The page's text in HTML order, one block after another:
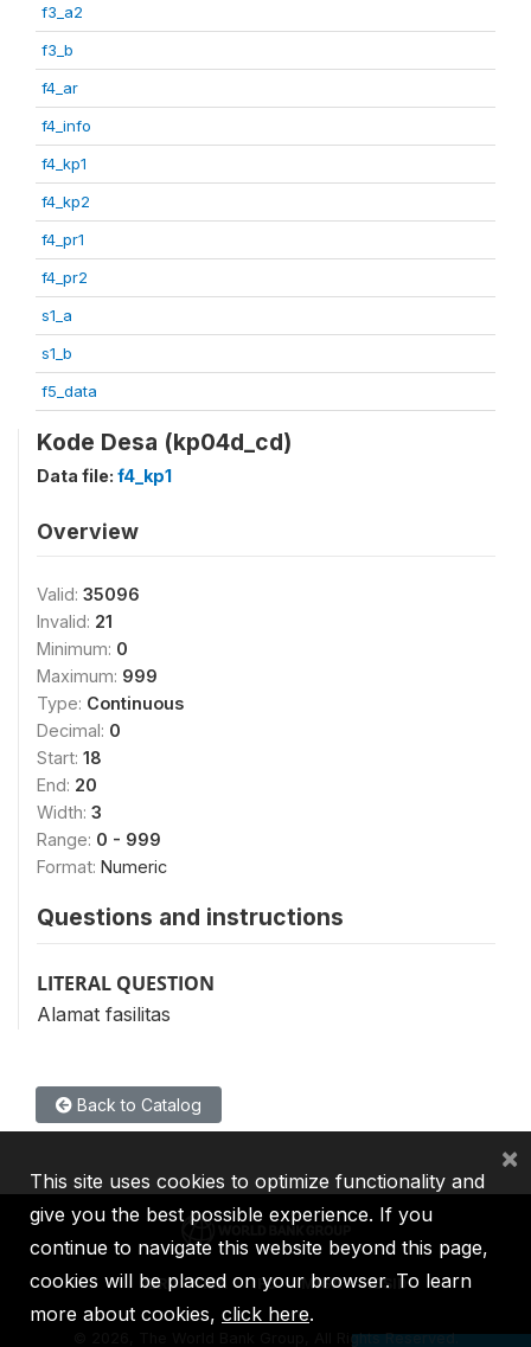
f3_a2
f3_b
f4_ar
f4_info
f4_kp1
f4_kp2
f4_pr1
f4_pr2
s1_a
s1_b
f5_data
Kode Desa (kp04d_cd)
Data file: f4_kp1
Overview
Valid: 35096
Invalid: 21
Minimum: 0
Maximum: 999
Type: Continuous
Decimal: 0
Start: 18
End: 20
Width: 3
Range: 0 - 999
Format: Numeric
Questions and instructions
LITERAL QUESTION
Alamat fasilitas
Back to Catalog
IBRD IDA IFC MIGA ICSID
2026, The World Bank Group, All Rights Reserved.
This site uses cookies to optimize functionality and
give you the best possible experience. If you
continue to navigate this website beyond this page,
cookies will be placed on your browser. To learn
more about cookies, click here.
×